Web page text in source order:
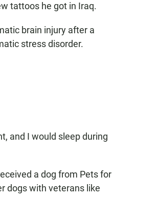
tattoos he got in Iraq.
brain injury after a
stress disorder.
and I would sleep during
a dog from Pets for
dogs with veterans like